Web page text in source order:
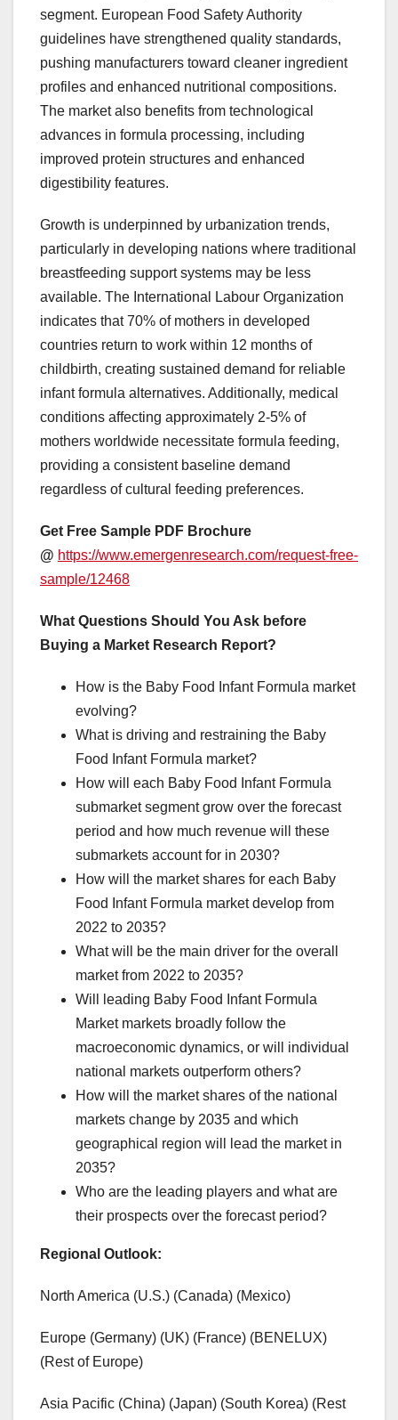
segment. European Food Safety Authority
guidelines have strengthened quality standards,
pushing manufacturers toward cleaner ingredient
profiles and enhanced nutritional compositions.
The market also benefits from technological
advances in formula processing, including
improved protein structures and enhanced
digestibility features.
Growth is underpinned by urbanization trends,
particularly in developing nations where traditional
breastfeeding support systems may be less
available. The International Labour Organization
indicates that 70% of mothers in developed
countries return to work within 12 months of
childbirth, creating sustained demand for reliable
infant formula alternatives. Additionally, medical
conditions affecting approximately 2-5% of
mothers worldwide necessitate formula feeding,
providing a consistent baseline demand
regardless of cultural feeding preferences.
Get Free Sample PDF Brochure
@ https://www.emergenresearch.com/request-free-
sample/12468
What Questions Should You Ask before
Buying a Market Research Report?
How is the Baby Food Infant Formula market
evolving?
What is driving and restraining the Baby
Food Infant Formula market?
How will each Baby Food Infant Formula
submarket segment grow over the forecast
period and how much revenue will these
submarkets account for in 2030?
How will the market shares for each Baby
Food Infant Formula market develop from
2022 to 2035?
What will be the main driver for the overall
market from 2022 to 2035?
Will leading Baby Food Infant Formula
Market markets broadly follow the
macroeconomic dynamics, or will individual
national markets outperform others?
How will the market shares of the national
markets change by 2035 and which
geographical region will lead the market in
2035?
Who are the leading players and what are
their prospects over the forecast period?
Regional Outlook:
North America (U.S.) (Canada) (Mexico)
Europe (Germany) (UK) (France) (BENELUX)
(Rest of Europe)
Asia Pacific (China) (Japan) (South Korea) (Rest